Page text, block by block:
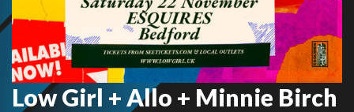
Low Girl + Allo + Minnie Birch